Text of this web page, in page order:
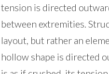
tension is directed
between extremities.
layout, but rather an
hollow shape is directed